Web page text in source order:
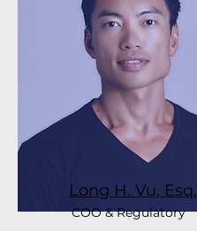
Long H. Vu, Esq.
COO & Regulatory